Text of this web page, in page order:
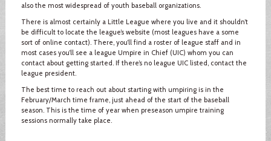
also the most widespread of youth baseball organizations.
There is almost certainly a Little League where you live and it shouldn’t
be difficult to locate the league’s website (most leagues have a some
sort of online contact). There, you’ll find a roster of league staff and in
most cases you’ll see a league Umpire in Chief (UIC) whom you can
contact about getting started. If there’s no league UIC listed, contact the
league president.
The best time to reach out about starting with umpiring is in the
February/March time frame, just ahead of the start of the baseball
season. This is the time of year when preseason umpire training
sessions normally take place.